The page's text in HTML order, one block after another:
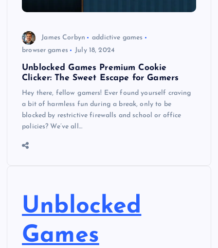
James Corbyn
addictive games
browser games
July 18, 2024
Unblocked Games Premium Cookie
Clicker: The Sweet Escape for Gamers
Hey there, fellow gamers! Ever found yourself craving
a bit of harmless fun during a break, only to be
blocked by restrictive firewalls and school or office
policies? We’ve all…
Unblocked
Games